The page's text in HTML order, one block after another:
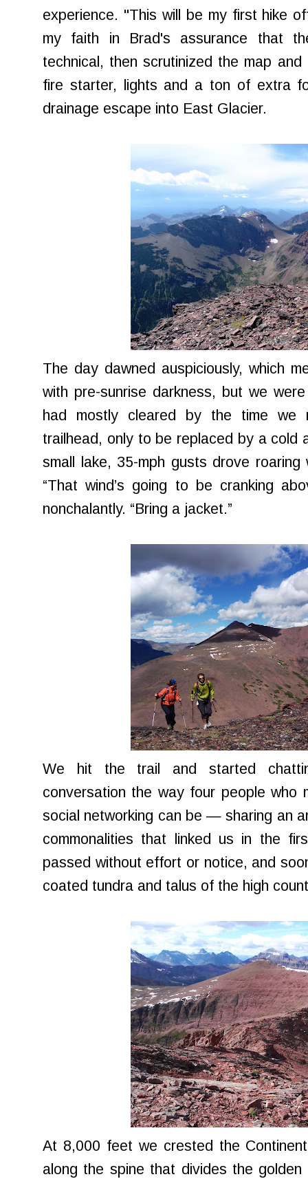
experience. "This will be my first hike
my faith in Brad's assurance that
technical, then scrutinized the map
fire starter, lights and a ton of extra
drainage escape into East Glacier.
The day dawned auspiciously, which
with pre-sunrise darkness, but we
had mostly cleared by the time we
trailhead, only to be replaced by a cold
small lake, 35-mph gusts drove
“That wind’s going to be cranking
nonchalantly. “Bring a jacket.”
We hit the trail and started
conversation the way four people who
social networking can be — sharing an
commonalities that linked us in the
passed without effort or notice, and
coated tundra and talus of the high
At 8,000 feet we crested the
along the spine that divides the